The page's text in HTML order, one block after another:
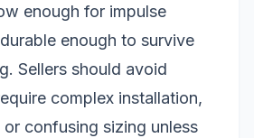
enough for impulse
enough to survive
Sellers should avoid
complex installation,
or confusing sizing unless